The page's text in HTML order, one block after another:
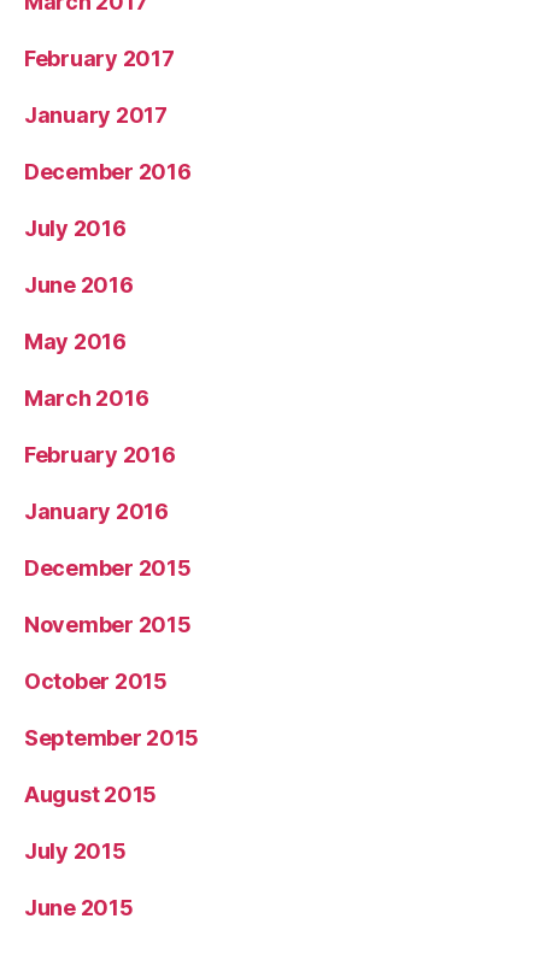
February 2017
January 2017
December 2016
July 2016
June 2016
May 2016
March 2016
February 2016
January 2016
December 2015
November 2015
October 2015
September 2015
August 2015
July 2015
June 2015